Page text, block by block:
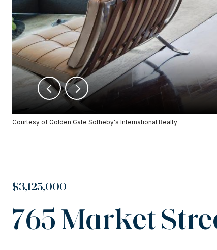
Courtesy of Golden Gate Sotheby's International Realty
$3,125,000
765 Market